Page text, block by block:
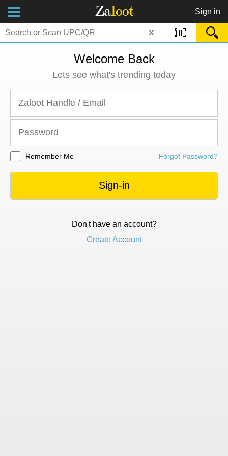
Zaloot Sign in
x
Welcome Back
Lets see what's trending today
Remember Me Forgot Password?
Sign-in
Don't have an account?
Create Account